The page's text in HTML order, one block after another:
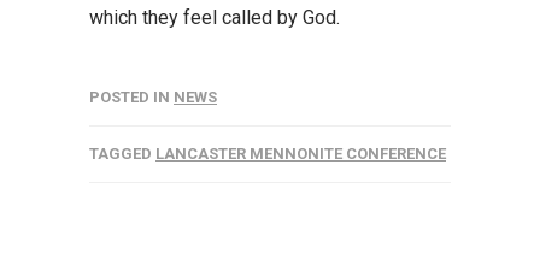
which they feel called by God.
POSTED IN NEWS
TAGGED LANCASTER MENNONITE CONFERENCE